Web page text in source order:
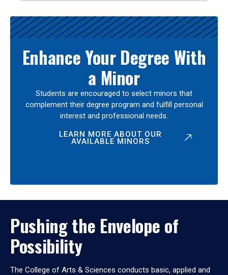
Enhance Your Degree With
a Minor
Students are encouraged to select minors that
complement their degree program and fulfill personal
interest and professional needs.
LEARN MORE ABOUT OUR
AVAILABLE MINORS
Pushing the Envelope of
Possibility
The College of Arts & Sciences conducts basic, applied and